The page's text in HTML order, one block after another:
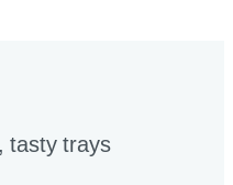
tasty trays​